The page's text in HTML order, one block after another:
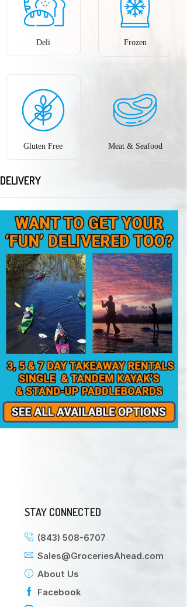
Deli Frozen
Gluten Free Meat & Seafood
DELIVERY
STAY CONNECTED
(843) 508-6707
Sales@GroceriesAhead.com
About Us
Facebook